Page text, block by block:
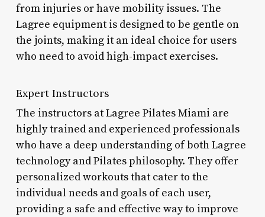
from injuries or have mobility issues. The
Lagree equipment is designed to be gentle on
the joints, making it an ideal choice for users
who need to avoid high-impact exercises.
Expert Instructors
The instructors at Lagree Pilates Miami are
highly trained and experienced professionals
who have a deep understanding of both Lagree
technology and Pilates philosophy. They offer
personalized workouts that cater to the
individual needs and goals of each user,
providing a safe and effective way to improve